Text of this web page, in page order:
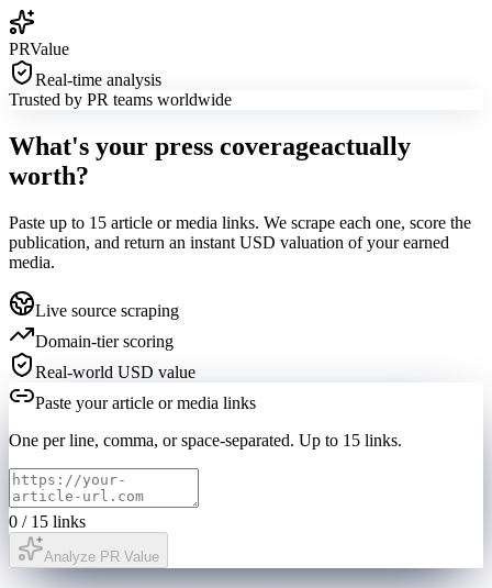
PRValue
Real-time analysis
Trusted by PR teams worldwide
What's your press coverageactually
worth?
Paste up to 15 article or media links. We scrape each one, score the
publication, and return an instant USD valuation of your earned
media.
Live source scraping
Domain-tier scoring
Real-world USD value
Paste your article or media links
One per line, comma, or space-separated. Up to 15 links.
0 / 15 links
Analyze PR Value